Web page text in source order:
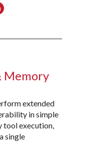
Memory
extended
in simple
tool execution,
single